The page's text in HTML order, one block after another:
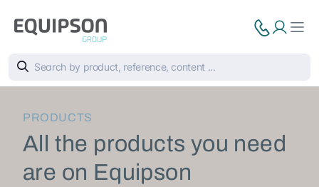
PRODUCTS
All the products you need
are on Equipson